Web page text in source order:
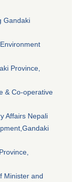
Gandaki
Province,
& Co-operative
Affairs Nepali
Minister and